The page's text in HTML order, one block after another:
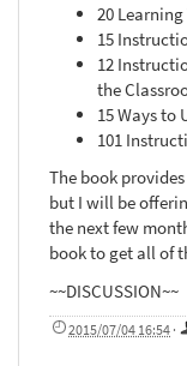
20
15
12
the
15 Ways to
101
The book
but I will be
the next few
book to get all of
~~DISCUSSION~~
2015/07/04 16:54 ·